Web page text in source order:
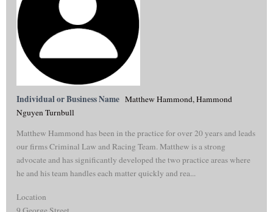
Individual or Business Name Matthew Hammond, Hammond
Nguyen Turnbull
Matthew Hammond has been in the practice for over 20 years and leads
our firms Criminal Law and Racing Team. Matthew is a strong
advocate and has significantly developed the two practice areas where
he and his team handles each matter quickly and rea...
Location